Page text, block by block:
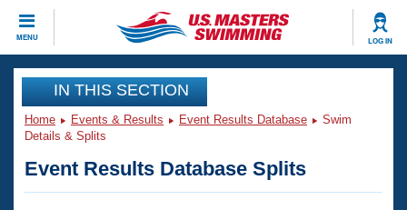
MENU LOG IN
CLOSE
Training
Workout Library
Articles And Videos
Events
Club Finder
IN THIS SECTION
Home Events & Results Event Results Database
Swim
Details & Splits
Event Results Database Splits